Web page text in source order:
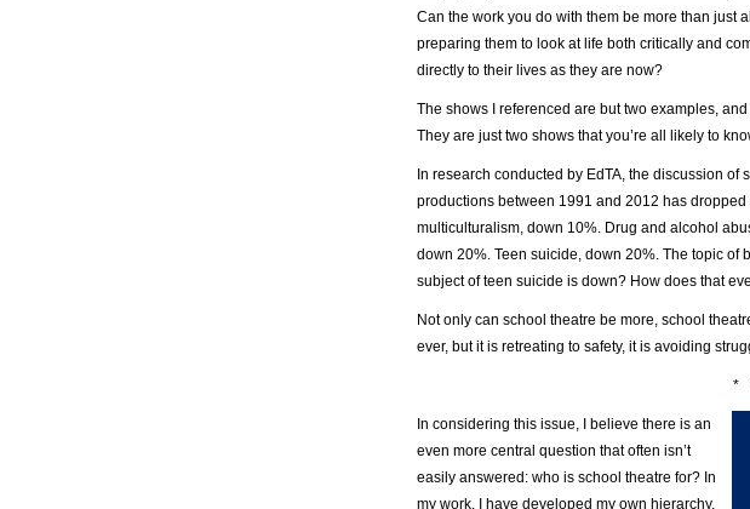
Can the work you do with them be more than just
preparing them to look at life both critically and
directly to their lives as they are now?
The shows I referenced are but two examples,
They are just two shows that you’re all likely to
In research conducted by EdTA, the discussion
productions between 1991 and 2012 has
multiculturalism, down 10%. Drug and alcohol
down 20%. Teen suicide, down 20%. The topic of
subject of teen suicide is down? How does that
Not only can school theatre be more, school
ever, but it is retreating to safety, it is avoiding
*
In considering this issue, I believe there is an
even more central question that often isn’t
easily answered: who is school theatre for? In
my work, I have developed my own hierarchy,